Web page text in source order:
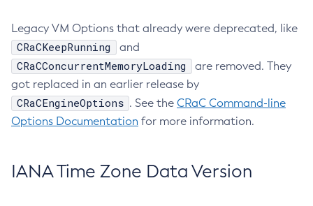
Legacy VM Options that already were deprecated, like
CRaCKeepRunning and
CRaCConcurrentMemoryLoading
are removed. They
got replaced in an earlier release by
CRaCEngineOptions . See the CRaC Command-line
Options Documentation for more information.
IANA Time Zone Data Version